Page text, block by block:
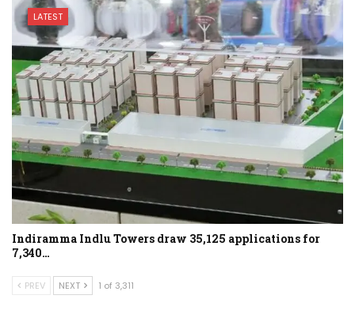
LATEST
Indiramma Indlu Towers draw 35,125 applications for
7,340…
PREV NEXT 1 of 3,311